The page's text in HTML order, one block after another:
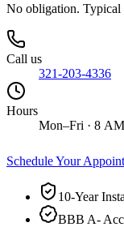
No obligation. Typical
Call us
321-203-4336
Hours
Mon–Fri · 8
Schedule Your
10-Year
BBB A-